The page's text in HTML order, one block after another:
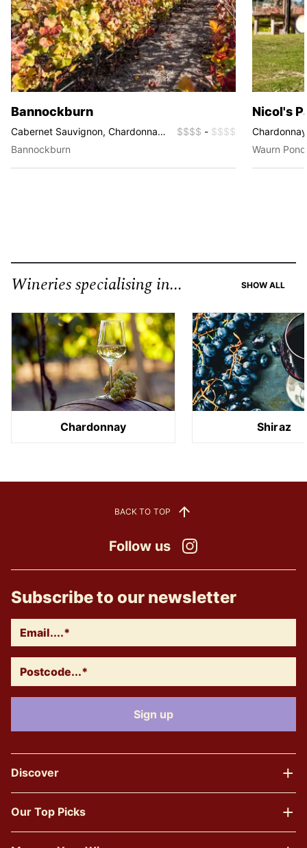
Bannockburn
Cabernet Sauvignon, Chardonnay,
Merlot, Pinot Noir, Riesling,
Sauvignon Blanc, Shiraz
$$$$ - $$$$
Bannockburn
Nicol's
Rosé,
Waurn
Wineries specialising in... SHOW ALL
Chardonnay Shiraz
Follow us
BACK TO TOP
Subscribe to our newsletter
Discover
Our Top Picks